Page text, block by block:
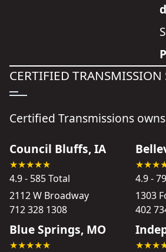
CERTIFIED TRANSMISSION
Certified Transmissions
Council Bluffs, IA
4.9 - 585 Total
2112 W Broadway
712 328 1308
4.9 -
1303
402
Blue Springs, MO